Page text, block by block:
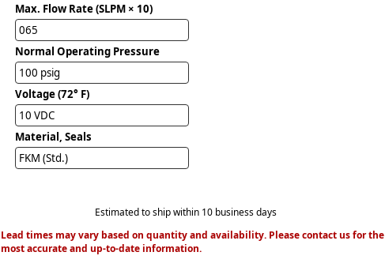
Max. Flow Rate (SLPM × 10)
065
Normal Operating Pressure
100 psig
Voltage (72° F)
10 VDC
Material, Seals
FKM (Std.)
Estimated to ship within 10 business days
Lead times may vary based on quantity and availability. Please contact us for the
most accurate and up-to-date information.